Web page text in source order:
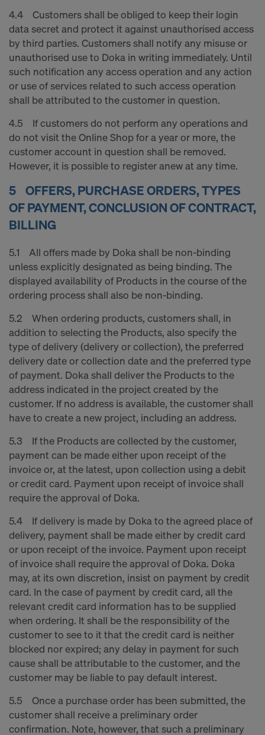
4.4 Customers shall be obliged to keep their login
data secret and protect it against unauthorised access
by third parties. Customers shall notify any misuse or
unauthorised use to Doka in writing immediately. Until
such notification any access operation and any action
or use of services related to such access operation
shall be attributed to the customer in question.
4.5 If customers do not perform any operations and
do not visit the Online Shop for a year or more, the
customer account in question shall be removed.
However, it is possible to register anew at any time.
5 OFFERS, PURCHASE ORDERS, TYPES
OF PAYMENT, CONCLUSION OF CONTRACT,
BILLING
5.1 All offers made by Doka shall be non-binding
unless explicitly designated as being binding. The
displayed availability of Products in the course of the
ordering process shall also be non-binding.
5.2 When ordering products, customers shall, in
addition to selecting the Products, also specify the
type of delivery (delivery or collection), the preferred
delivery date or collection date and the preferred type
of payment. Doka shall deliver the Products to the
address indicated in the project created by the
customer. If no address is available, the customer shall
have to create a new project, including an address.
5.3 If the Products are collected by the customer,
payment can be made either upon receipt of the
invoice or, at the latest, upon collection using a debit
or credit card. Payment upon receipt of invoice shall
require the approval of Doka.
5.4 If delivery is made by Doka to the agreed place of
delivery, payment shall be made either by credit card
or upon receipt of the invoice. Payment upon receipt
of invoice shall require the approval of Doka. Doka
may, at its own discretion, insist on payment by credit
card. In the case of payment by credit card, all the
relevant credit card information has to be supplied
when ordering. It shall be the responsibility of the
customer to see to it that the credit card is neither
blocked nor expired; any delay in payment for such
cause shall be attributable to the customer, and the
customer may be liable to pay default interest.
5.5 Once a purchase order has been submitted, the
customer shall receive a preliminary order
confirmation. Note, however, that such a preliminary